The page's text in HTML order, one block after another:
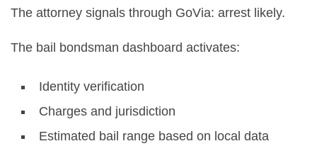
The attorney signals through GoVia: arrest likely.
The bail bondsman dashboard activates:
Identity verification
Charges and jurisdiction
Estimated bail range based on local data